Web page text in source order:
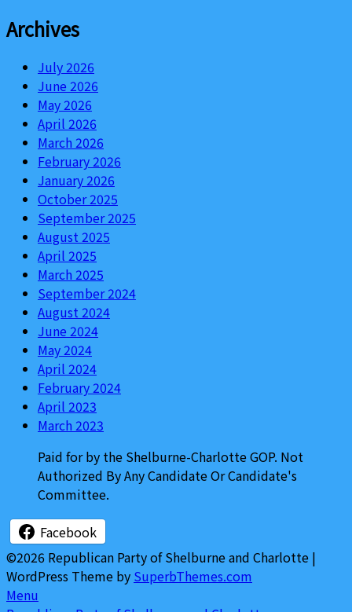
Archives
July 2026
June 2026
May 2026
April 2026
March 2026
February 2026
January 2026
October 2025
September 2025
August 2025
April 2025
March 2025
September 2024
August 2024
June 2024
May 2024
April 2024
February 2024
April 2023
March 2023
Paid for by the Shelburne-Charlotte GOP. Not
Authorized By Any Candidate Or Candidate's
Committee.
Facebook
©2026 Republican Party of Shelburne and Charlotte |
WordPress Theme by SuperbThemes.com
Menu